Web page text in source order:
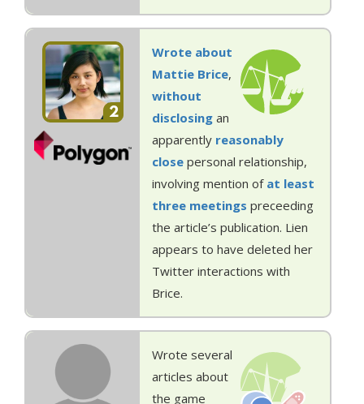
2
Wrote about
Mattie Brice,
without
disclosing an
apparently reasonably
close personal relationship,
involving mention of at least
three meetings preceeding
the article’s publication. Lien
appears to have deleted her
Twitter interactions with
Brice.
Wrote several
articles about
the game